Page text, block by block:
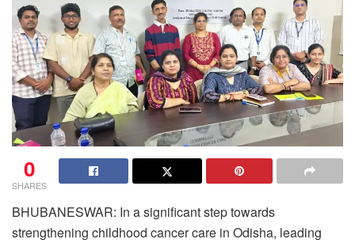
0
SHARES
BHUBANESWAR: In a significant step towards
strengthening childhood cancer care in Odisha, leading